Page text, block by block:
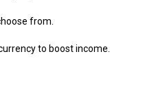
from.
to boost income.